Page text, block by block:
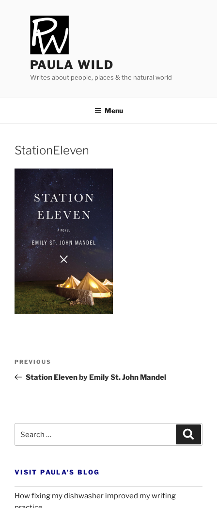
PAULA WILD
Writes about people, places & the natural world
Menu
StationEleven
Previous
Post
PREVIOUS
Station Eleven by Emily St. John Mandel
VISIT PAULA’S BLOG
How fixing my dishwasher improved my writing